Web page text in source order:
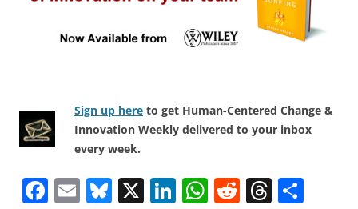
Sign up here to get Human-Centered Change &
Innovation Weekly delivered to your inbox
every week.
F E Bl X Li W R T